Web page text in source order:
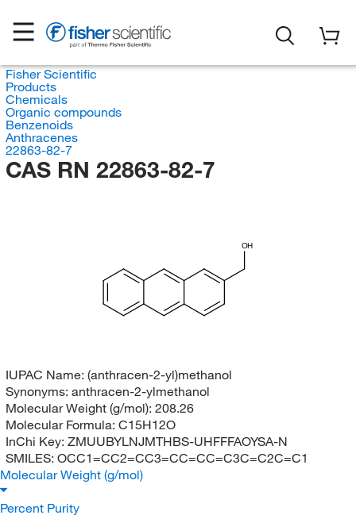
Fisher Scientific
Products
Chemicals
Organic compounds
Benzenoids
Anthracenes
22863-82-7
CAS RN 22863-82-7
OH
IUPAC Name: (anthracen-2-yl)methanol
Synonyms: anthracen-2-ylmethanol
Molecular Weight (g/mol): 208.26
Molecular Formula: C15H12O
InChi Key: ZMUUBYLNJMTHBS-UHFFFAOYSA-N
SMILES: OCC1=CC2=CC3=CC=CC=C3C=C2C=C1
Molecular Weight (g/mol)
Percent Purity